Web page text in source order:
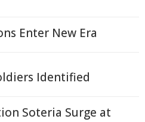
Enter New Era
Identified
Soteria Surge at